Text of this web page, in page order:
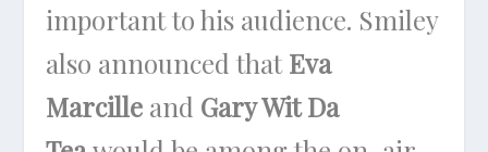
important to his audience. Smiley
also announced thatEva
Marcille and Gary Wit Da